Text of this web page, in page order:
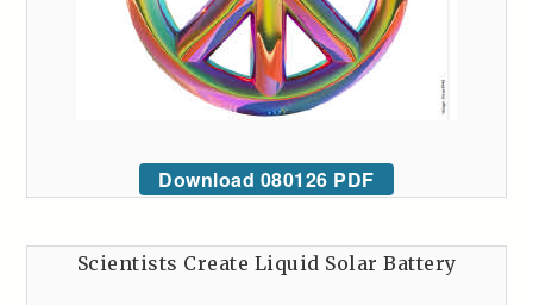
Download 080126 PDF
Scientists Create Liquid Solar Battery